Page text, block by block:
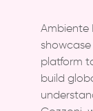
Ambiente
platform
build